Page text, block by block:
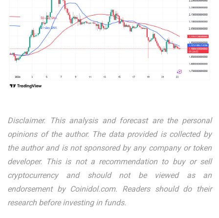
Disclaimer. This analysis and forecast are the personal
opinions of the author. The data provided is collected by
the author and is not sponsored by any company or token
developer. This is not a recommendation to buy or sell
cryptocurrency and should not be viewed as an
endorsement by Coinidol.com. Readers should do their
research before investing in funds.